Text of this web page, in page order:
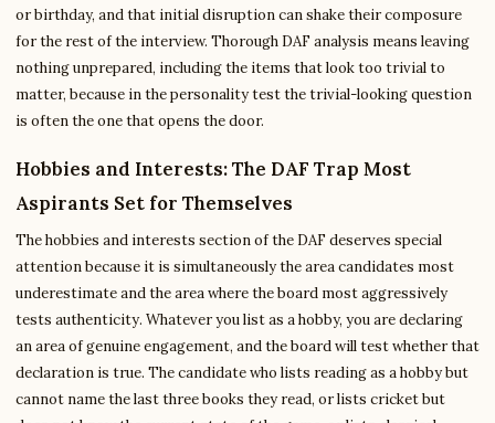
or birthday, and that initial disruption can shake their composure
for the rest of the interview. Thorough DAF analysis means leaving
nothing unprepared, including the items that look too trivial to
matter, because in the personality test the trivial-looking question
is often the one that opens the door.
Hobbies and Interests: The DAF Trap Most
Aspirants Set for Themselves
The hobbies and interests section of the DAF deserves special
attention because it is simultaneously the area candidates most
underestimate and the area where the board most aggressively
tests authenticity. Whatever you list as a hobby, you are declaring
an area of genuine engagement, and the board will test whether that
declaration is true. The candidate who lists reading as a hobby but
cannot name the last three books they read, or lists cricket but